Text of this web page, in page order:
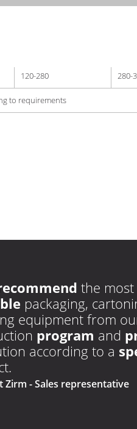
120-280 280-
to requirements
the most
packaging,
equipment from
program and
according to a
Zirm - Sales representative